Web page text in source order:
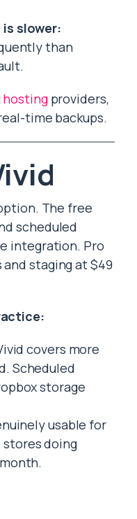
slower:
than
hostingproviders,
time backups.
The free
scheduled
integration. Pro
staging at $49
covers more
Scheduled
storage
usable for
stores doing